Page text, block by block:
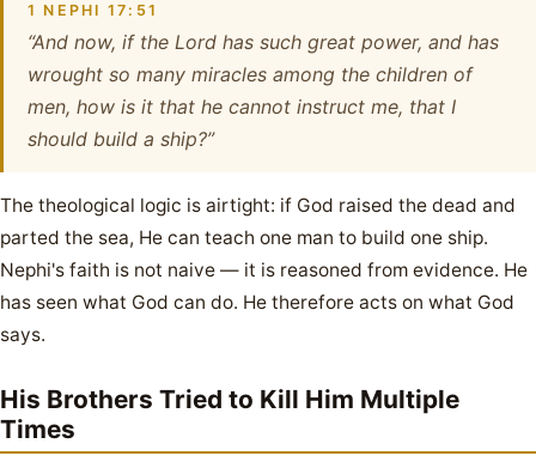
1 NEPHI 17:51
“And now, if the Lord has such great power, and has
wrought so many miracles among the children of
men, how is it that he cannot instruct me, that I
should build a ship?”
The theological logic is airtight: if God raised the dead and
parted the sea, He can teach one man to build one ship.
Nephi's faith is not naive — it is reasoned from evidence. He
has seen what God can do. He therefore acts on what God
says.
His Brothers Tried to Kill Him Multiple
Times